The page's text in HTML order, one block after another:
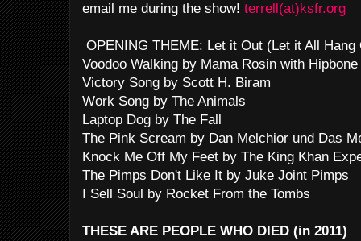
email me during the show! terrell(at)ksfr.org
OPENING THEME: Let it Out (Let it All
Voodoo Walking by Mama Rosin with
Victory Song by Scott H. Biram
Work Song by The Animals
Laptop Dog by The Fall
The Pink Scream by Dan Melchior und Das
Knock Me Off My Feet by The King Khan
The Pimps Don't Like It by Juke Joint Pimps
I Sell Soul by Rocket From the Tombs
THESE ARE PEOPLE WHO DIED (in 2011)